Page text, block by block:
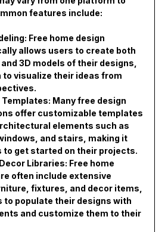
features include:
Free home design
allows users to create both
3D models of their designs,
to visualize their ideas from
Many free design
offer customizable templates
elements such as
and stairs, making it
to get started on their projects.
Libraries: Free home
often include extensive
fixtures, and decor items,
to populate their designs with
and customize them to their